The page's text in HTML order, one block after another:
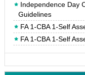
Independence Day
Guidelines
FA 1-CBA 1-Self
FA 1-CBA 1-Self